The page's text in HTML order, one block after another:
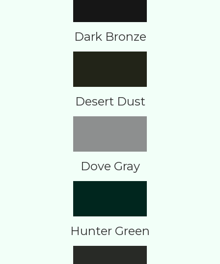
Dark Bronze
Desert Dust
Dove Gray
Hunter Green